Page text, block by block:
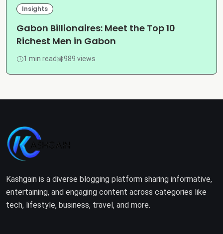
Insights
Gabon Billionaires: Meet the Top 10
Richest Men in Gabon
1 min read 989 views
Kashgain is a diverse blogging platform sharing informative,
entertaining, and engaging content across categories like
tech, lifestyle, business, travel, and more.